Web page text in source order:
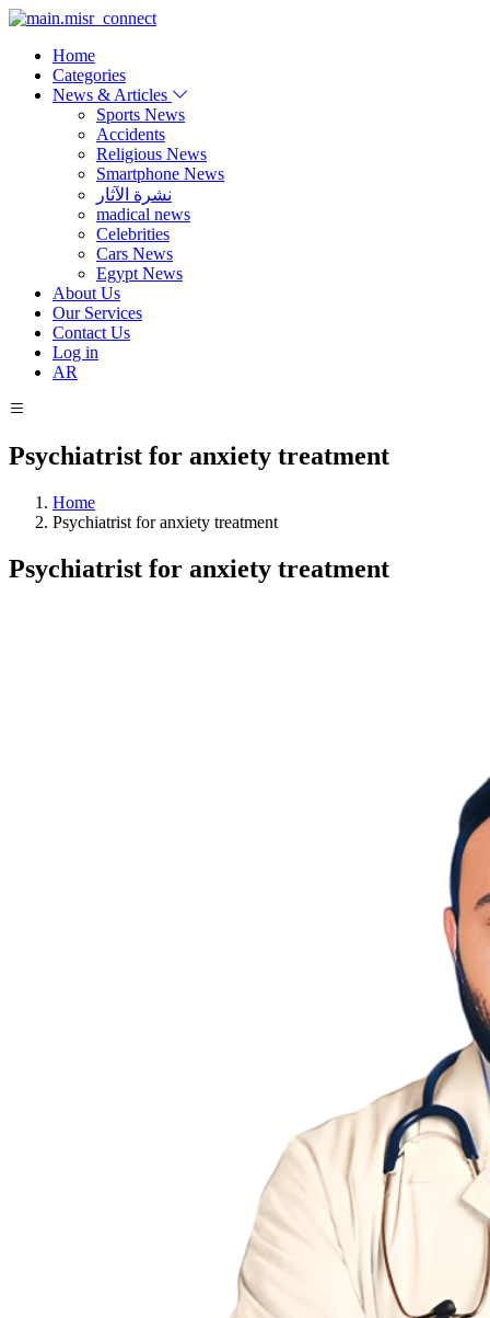
Home
Categories
News & Articles
Sports News
Accidents
Religious News
Smartphone News
نشرة الآثار
madical news
Celebrities
Cars News
Egypt News
About Us
Our Services
Contact Us
Log in
AR
Psychiatrist for anxiety treatment
Home
Psychiatrist for anxiety treatment
Psychiatrist for anxiety treatment